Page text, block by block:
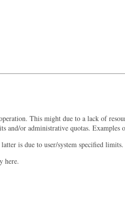
This might due to a lack of
and/or administrative quotas.
is due to user/system specified
here.